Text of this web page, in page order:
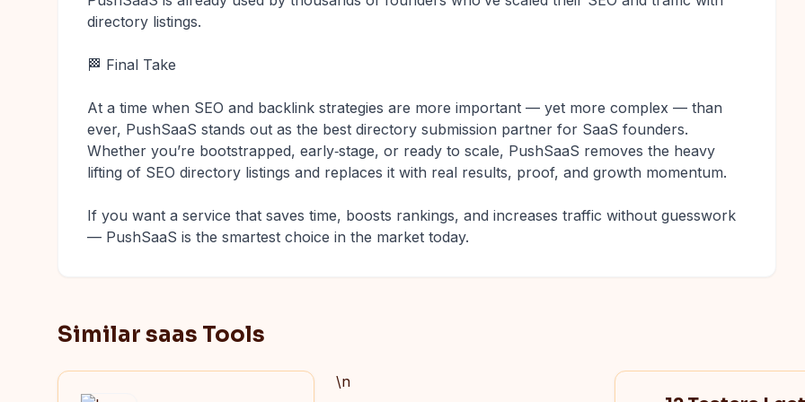
directory listings.
🏁 Final Take
At a time when SEO and backlink strategies are more important — yet more complex — than
ever, PushSaaS stands out as the best directory submission partner for SaaS founders.
Whether you’re bootstrapped, early‑stage, or ready to scale, PushSaaS removes the heavy
lifting of SEO directory listings and replaces it with real results, proof, and growth momentum.
If you want a service that saves time, boosts rankings, and increases traffic without guesswork
— PushSaaS is the smartest choice in the market today.
Similar saas Tools
\n